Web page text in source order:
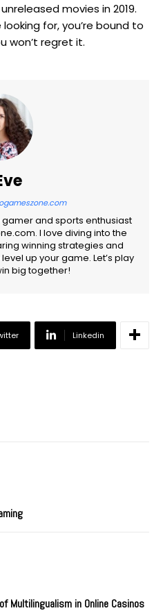
movies in 2019.
for, you’re bound to
won’t regret it.
gamer and sports enthusiast
I love diving into the
winning strategies and
up your game. Let’s play
big together!
Linkedin
Multilingualism in Online Casinos